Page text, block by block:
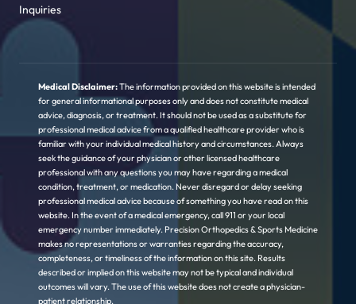
Inquiries
Medical Disclaimer:The information provided on this website is intended
for general informational purposes only and does not constitute medical
advice, diagnosis, or treatment. It should not be used as a substitute for
professional medical advice from a qualified healthcare provider who is
familiar with your individual medical history and circumstances. Always
seek the guidance of your physician or other licensed healthcare
professional with any questions you may have regarding a medical
condition, treatment, or medication. Never disregard or delay seeking
professional medical advice because of something you have read on this
website. In the event of a medical emergency, call 911 or your local
emergency number immediately. Precision Orthopedics & Sports Medicine
makes no representations or warranties regarding the accuracy,
completeness, or timeliness of the information on this site. Results
described or implied on this website may not be typical and individual
outcomes will vary. The use of this website does not create a physician-
patient relationship.